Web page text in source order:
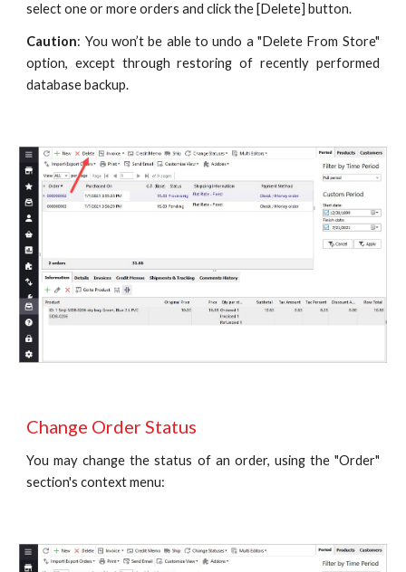
select one or more orders and click the [Delete] button.
Caution: You won’t be able to undo a "Delete From Store"
option, except through restoring of recently performed
database backup.
Change Order Status
You may change the status of an order, using the "Order"
section's context menu: